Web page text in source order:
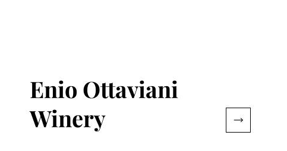
Enio Ottaviani
Winery